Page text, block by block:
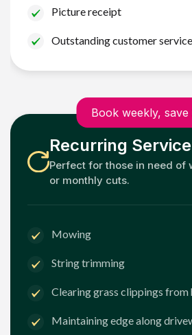
Picture receipt
Outstanding customer service
Book weekly, save
Recurring Service
Perfect for those in need of
or monthly cuts.
Mowing
String trimming
Clearing grass clippings from
Maintaining edge along